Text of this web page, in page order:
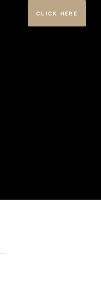
CLICK HERE